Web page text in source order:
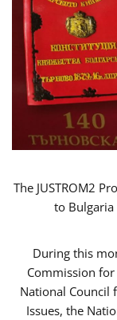
The JUSTROM2
to Bulgaria
During this
Commission
National Council
Issues, the